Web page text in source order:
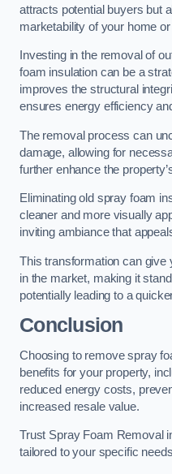
attracts potential buyers but
marketability of your home
Investing in the removal of
foam insulation can be a
improves the structural
ensures energy efficiency
The removal process can
damage, allowing for
further enhance the
Eliminating old spray foam
cleaner and more visually
inviting ambiance that
This transformation can give
in the market, making it
potentially leading to a
Conclusion
Choosing to remove spray
benefits for your property,
reduced energy costs,
increased resale value.
Trust Spray Foam Removal
tailored to your specific